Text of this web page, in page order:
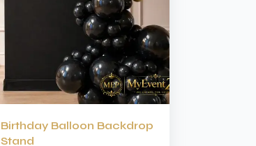
Birthday Balloon Backdrop
Stand